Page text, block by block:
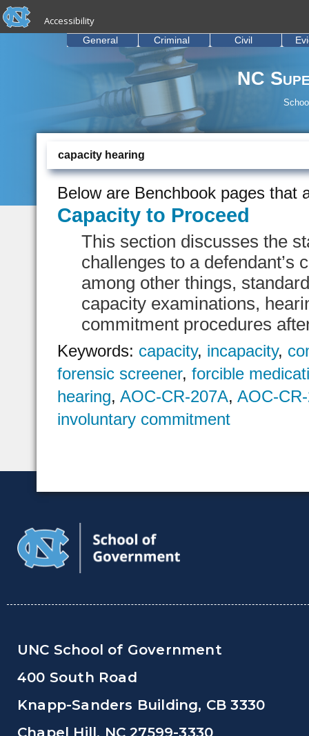
Skip to main content
skip to the end of the global utility bar
Accessibility
NC
General Criminal Civil
capacity hearing
Below are Benchbook pages that
Capacity to Proceed
This section discusses the
challenges to a defendant’s
among other things,
capacity examinations,
commitment procedures
Keywords: capacity, incapacity,
forensic screener,forcible
hearing,AOC-CR-207A,AOC-
involuntary commitment
UNC School of Government
400 South Road
Knapp-Sanders Building, CB 3330